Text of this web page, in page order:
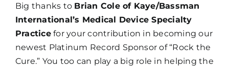
Big thanks to Brian Cole of Kaye/Bassman
International’s Medical Device Specialty
Practice for your contribution in becoming our
newest Platinum Record Sponsor of “Rock the
Cure.” You too can play a big role in helping the